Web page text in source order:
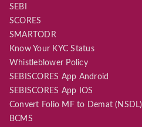
SEBI
SCORES
SMARTODR
Know Your KYC Status
Whistleblower Policy
SEBISCORES App Android
SEBISCORES App IOS
Convert Folio MF to Demat (NSDL)
BCMS